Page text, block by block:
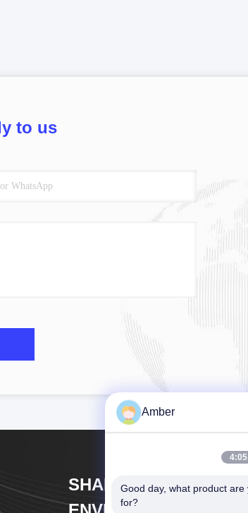
to us
SHANGHAI DUBHE
Amber
4:05
Good day, what product are
for?